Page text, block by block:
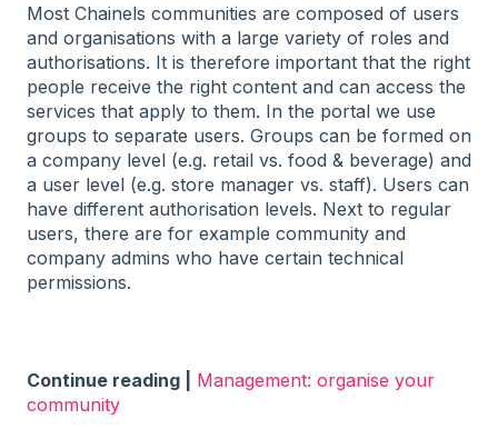
Most Chainels communities are composed of users
and organisations with a large variety of roles and
authorisations. It is therefore important that the right
people receive the right content and can access the
services that apply to them. In the portal we use
groups to separate users. Groups can be formed on
a company level (e.g. retail vs. food & beverage) and
a user level (e.g. store manager vs. staff). Users can
have different authorisation levels. Next to regular
users, there are for example community and
company admins who have certain technical
permissions.
Continue reading |
Management: organise your
community